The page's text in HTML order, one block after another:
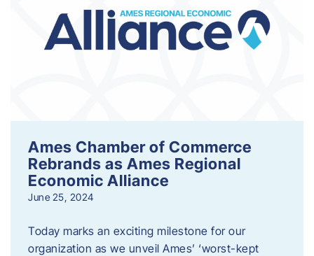
Ames Chamber of Commerce
Rebrands as Ames Regional
Economic Alliance
June 25, 2024
Today marks an exciting milestone for our
organization as we unveil Ames’ ‘worst-kept